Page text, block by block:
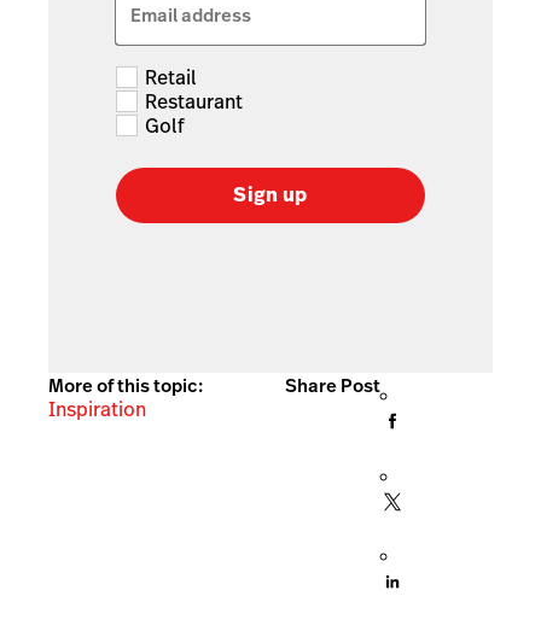
Email address
Retail
Restaurant
Golf
Sign up
More of this topic:
Inspiration
Share Post